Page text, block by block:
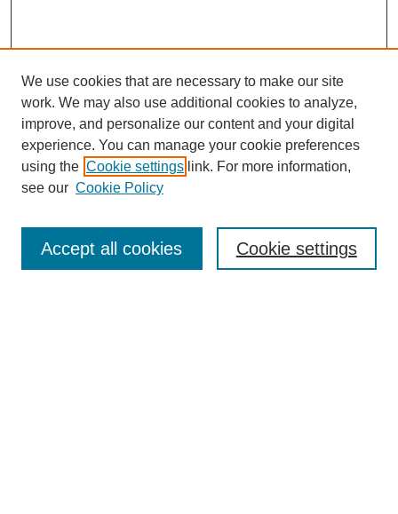
About This Journal
Aims & Scope
We use cookies that are necessary to make our site
work. We may also use additional cookies to analyze,
improve, and personalize our content and your digital
experience. You can manage your cookie preferences
using the Cookie settings link. For more information,
see our Cookie Policy
Cookie settings
Accept all cookies